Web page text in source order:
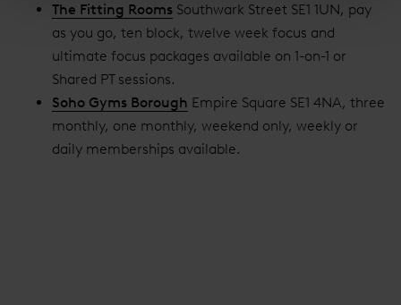
The Fitting Rooms Southwark Street SE1 1UN, pay
as you go, ten block, twelve week focus and
ultimate focus packages available on 1-on-1 or
Shared PT sessions.
Soho Gyms Borough Empire Square SE1 4NA, three
monthly, one monthly, weekend only, weekly or
daily memberships available.